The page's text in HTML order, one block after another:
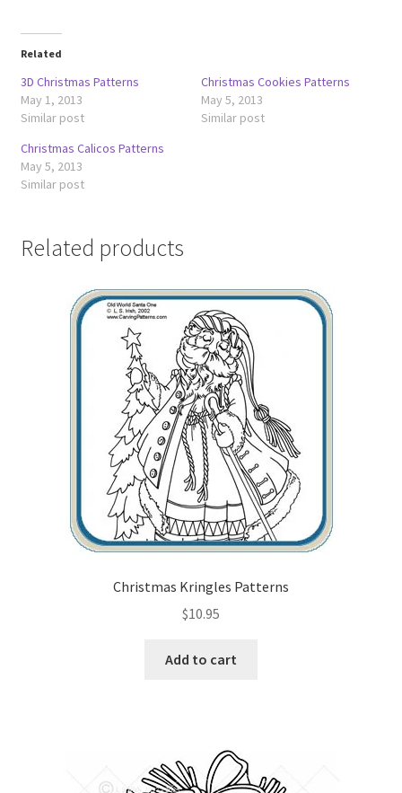
Wood Spirit Carving, 15 Carving the Wrinkles
Wood Spirit Carving, 16 Trimming the Beard
Wood Spirit Carving, 2 Walking Stick Preparation
Wood Spirit Carving, 3 Exploring the Human Face
Wood Spirit Carving, 4 Planes of the Human Face
Wood Spirit Carving, 5 Carve The Human Face
Wood Spirit Carving, 6 Shaping the Facial Features
Wood Spirit Carving, 7 Sloping the Sides of the Face
Wood Spirit Carving, 8 Rough Cutting the Features
Wood Spirit Carving, 9 Carving the Eyes
Related
3D Christmas Patterns
May 1, 2013
Similar post
Christmas Cookies Patterns
May 5, 2013
Similar post
Christmas Calicos Patterns
May 5, 2013
Similar post
Related products
Christmas Kringles Patterns
$10.95
Add to cart